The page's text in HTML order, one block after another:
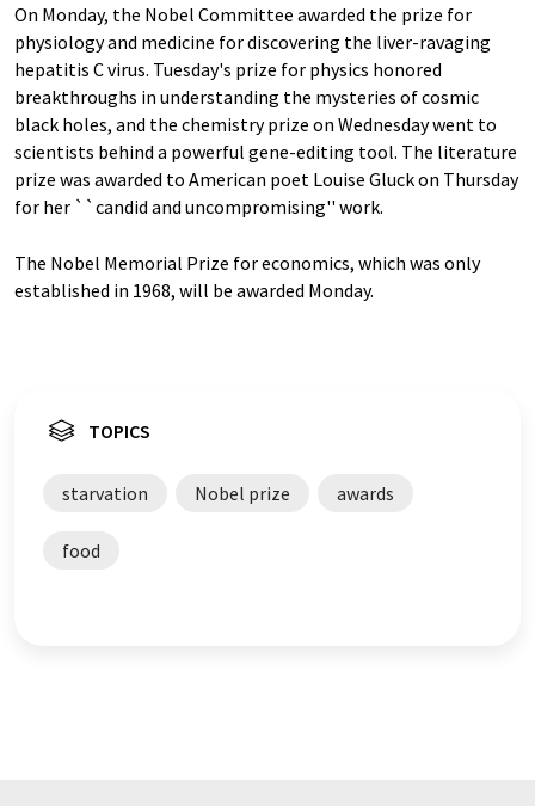
On Monday, the Nobel Committee awarded the prize for
physiology and medicine for discovering the liver-ravaging
hepatitis C virus. Tuesday's prize for physics honored
breakthroughs in understanding the mysteries of cosmic
black holes, and the chemistry prize on Wednesday went to
scientists behind a powerful gene-editing tool. The literature
prize was awarded to American poet Louise Gluck on Thursday
for her ``candid and uncompromising'' work.
The Nobel Memorial Prize for economics, which was only
established in 1968, will be awarded Monday.
TOPICS
starvation Nobel prize awards
food